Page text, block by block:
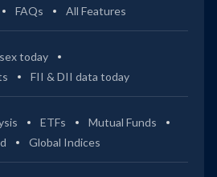
FAQs All Features
today
FII & DII data today
ETFs
Mutual Funds
Global Indices